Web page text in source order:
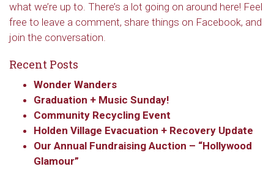
what we’re up to. There’s a lot going on around here! Feel
free to leave a comment, share things on Facebook, and
join the conversation.
Recent Posts
Wonder Wanders
Graduation + Music Sunday!
Community Recycling Event
Holden Village Evacuation + Recovery Update
Our Annual Fundraising Auction – “Hollywood
Glamour”